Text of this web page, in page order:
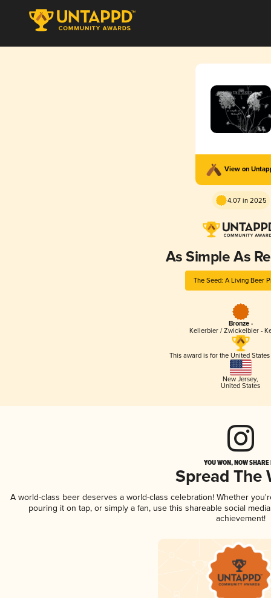
View on
4.07 in 2025
As Simple As
The Seed: A Living Beer
Bronze -
Kellerbier / Zwickelbier -
This award is for the United
New Jersey,
United States
YOU WON, NOW
Spread The
A world-class beer deserves a world-class celebration! Whether
pouring it on tap, or simply a fan, use this shareable social
achievement!